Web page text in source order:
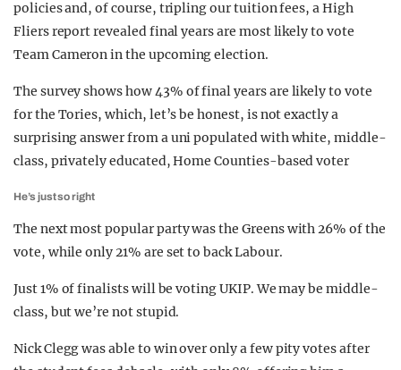
policies and, of course, tripling our tuition fees, a High
Fliers report revealed final years are most likely to vote
Team Cameron in the upcoming election.
The survey shows how 43% of final years are likely to vote
for the Tories, which, let’s be honest, is not exactly a
surprising answer from a uni populated with white, middle-
class, privately educated, Home Counties-based voter
He’s just so right
The next most popular party was the Greens with 26% of the
vote, while only 21% are set to back Labour.
Just 1% of finalists will be voting UKIP. We may be middle-
class, but we’re not stupid.
Nick Clegg was able to win over only a few pity votes after